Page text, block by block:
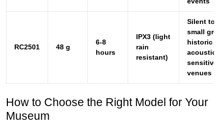
sensitive
How to Choose the Right Model for Your
multilingual tour program, I always advise looking at
three key factors: group size, audio environment,